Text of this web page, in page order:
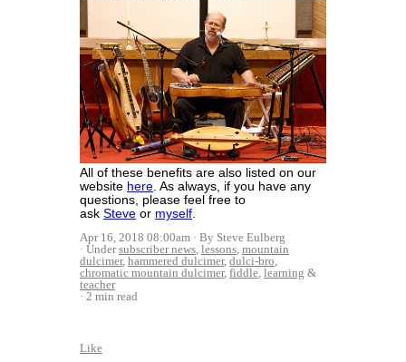
All of these benefits are also listed on our
website here. As always, if you have any
questions, please feel free to
ask Steve or myself.
Apr 16, 2018 08:00am
By Steve Eulberg
Undersubscriber news, lessons, mountain
dulcimer, hammered dulcimer, dulci-bro,
chromatic mountain dulcimer, fiddle, learning &
teacher
2 min read
Like